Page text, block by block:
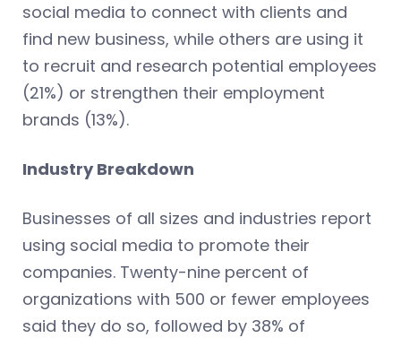
social media to connect with clients and
find new business, while others are using it
to recruit and research potential employees
(21%) or strengthen their employment
brands (13%).
Industry Breakdown
Businesses of all sizes and industries report
using social media to promote their
companies. Twenty-nine percent of
organizations with 500 or fewer employees
said they do so, followed by 38% of